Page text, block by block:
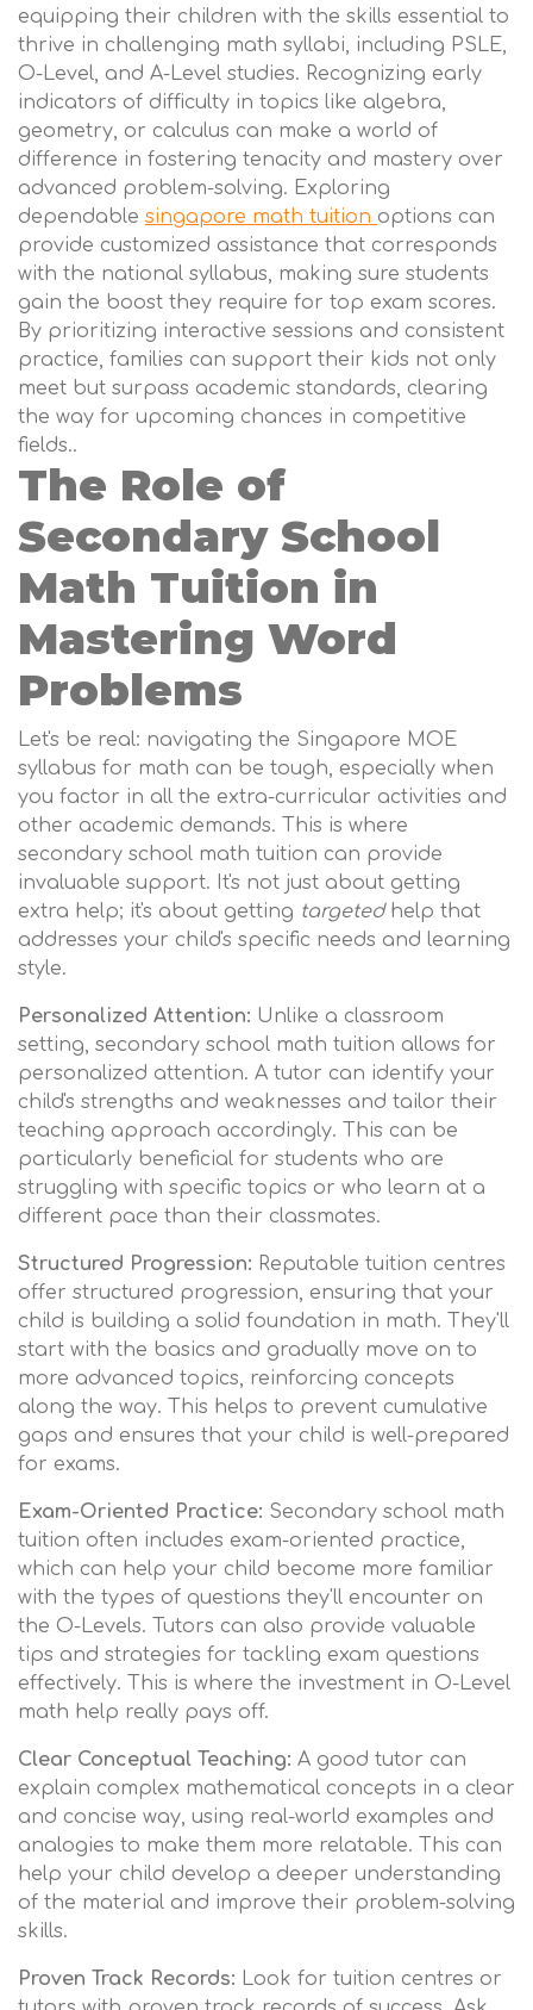
equipping their children with the skills essential to
thrive in challenging math syllabi, including PSLE,
O-Level, and A-Level studies. Recognizing early
indicators of difficulty in topics like algebra,
geometry, or calculus can make a world of
difference in fostering tenacity and mastery over
advanced problem-solving. Exploring
dependable singapore math tuition options can
provide customized assistance that corresponds
with the national syllabus, making sure students
gain the boost they require for top exam scores.
By prioritizing interactive sessions and consistent
practice, families can support their kids not only
meet but surpass academic standards, clearing
the way for upcoming chances in competitive
fields..
The Role of
Secondary School
Math Tuition in
Mastering Word
Problems
Let's be real: navigating the Singapore MOE
syllabus for math can be tough, especially when
you factor in all the extra-curricular activities and
other academic demands. This is where
secondary school math tuition can provide
invaluable support. It's not just about getting
extra help; it's about getting targetedhelp that
addresses your child's specific needs and learning
style.
Personalized Attention: Unlike a classroom
setting, secondary school math tuition allows for
personalized attention. A tutor can identify your
child's strengths and weaknesses and tailor their
teaching approach accordingly. This can be
particularly beneficial for students who are
struggling with specific topics or who learn at a
different pace than their classmates.
Structured Progression: Reputable tuition centres
offer structured progression, ensuring that your
child is building a solid foundation in math. They'll
start with the basics and gradually move on to
more advanced topics, reinforcing concepts
along the way. This helps to prevent cumulative
gaps and ensures that your child is well-prepared
for exams.
Exam-Oriented Practice: Secondary school math
tuition often includes exam-oriented practice,
which can help your child become more familiar
with the types of questions they'll encounter on
the O-Levels. Tutors can also provide valuable
tips and strategies for tackling exam questions
effectively. This is where the investment in O-Level
math help really pays off.
Clear Conceptual Teaching: A good tutor can
explain complex mathematical concepts in a clear
and concise way, using real-world examples and
analogies to make them more relatable. This can
help your child develop a deeper understanding
of the material and improve their problem-solving
skills.
Proven Track Records: Look for tuition centres or